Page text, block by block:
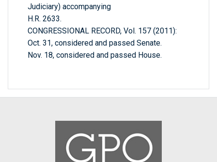
Judiciary) accompanying
H.R. 2633.
CONGRESSIONAL RECORD, Vol. 157 (2011):
Oct. 31, considered and passed Senate.
Nov. 18, considered and passed House.